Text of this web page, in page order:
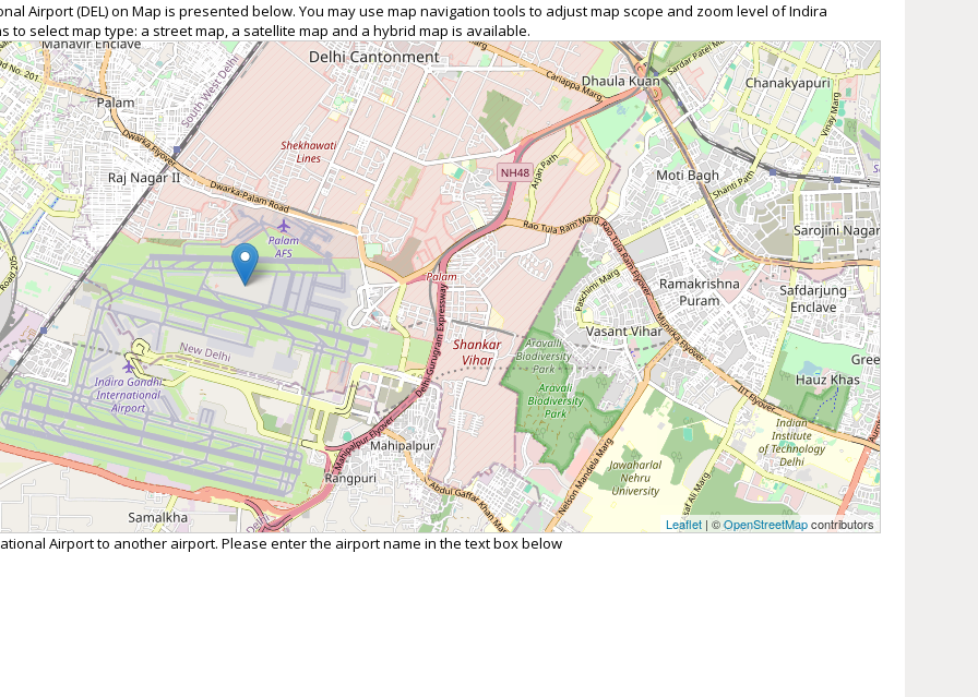
Airport (DEL) on Map is presented below. You may use map navigation tools to adjust map scope and zoom level of Indira
to select map type: a street map, a satellite map and a hybrid map is available.
Leaflet| ©OpenStreetMapcontributors
Airport to another airport. Please enter the airport name in the text box below